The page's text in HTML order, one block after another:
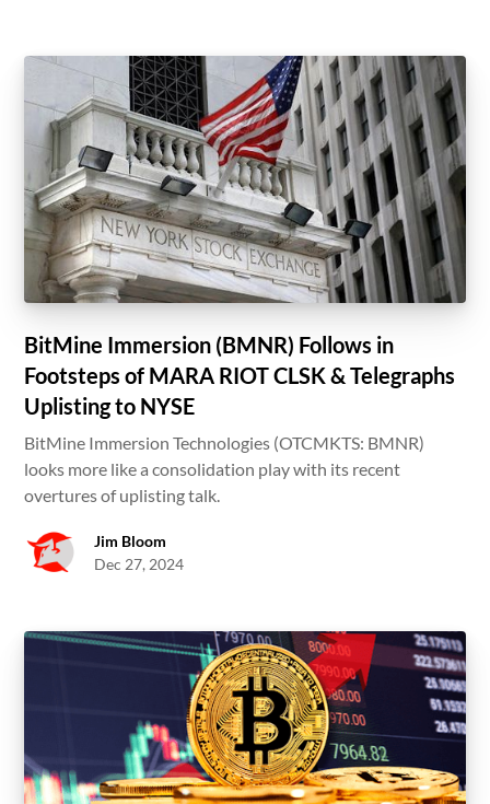
BitMine Immersion (BMNR) Follows in
Footsteps of MARA RIOT CLSK & Telegraphs
Uplisting to NYSE
BitMine Immersion Technologies (OTCMKTS: BMNR)
looks more like a consolidation play with its recent
overtures of uplisting talk.
Jim Bloom
Dec 27, 2024